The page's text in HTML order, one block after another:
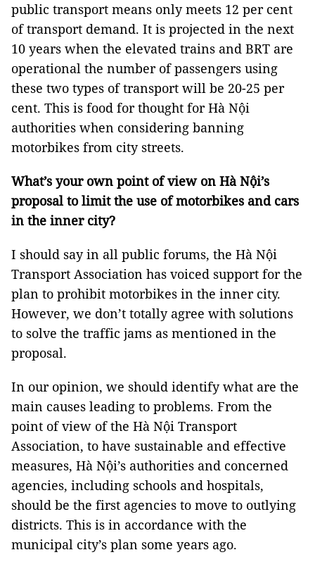
public transport means only meets 12 per cent
of transport demand. It is projected in the next
10 years when the elevated trains and BRT are
operational the number of passengers using
these two types of transport will be 20-25 per
cent. This is food for thought for Hà Nội
authorities when considering banning
motorbikes from city streets.
What’s your own point of view on Hà Nội’s
proposal to limit the use of motorbikes and cars
in the inner city?
I should say in all public forums, the Hà Nội
Transport Association has voiced support for the
plan to prohibit motorbikes in the inner city.
However, we don’t totally agree with solutions
to solve the traffic jams as mentioned in the
proposal.
In our opinion, we should identify what are the
main causes leading to problems. From the
point of view of the Hà Nội Transport
Association, to have sustainable and effective
measures, Hà Nội’s authorities and concerned
agencies, including schools and hospitals,
should be the first agencies to move to outlying
districts. This is in accordance with the
municipal city’s plan some years ago.